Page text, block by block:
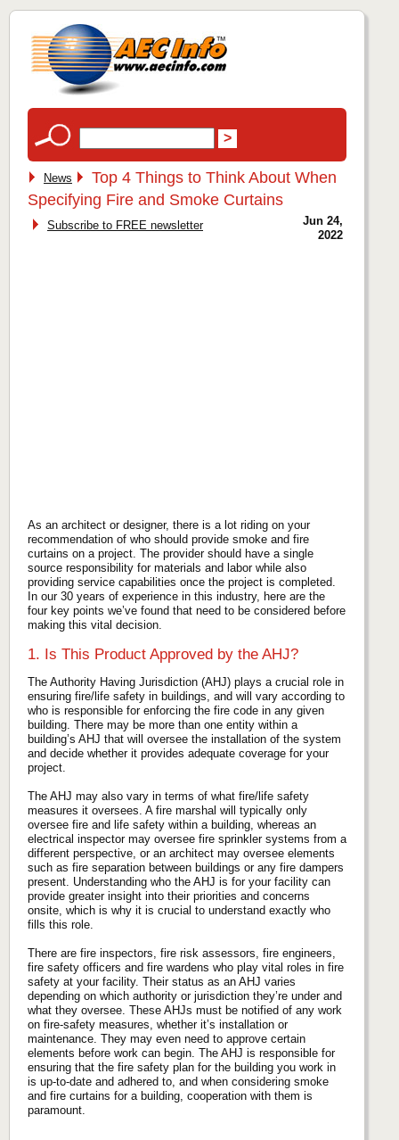
News
Top 4 Things to Think About When
Specifying Fire and Smoke Curtains
Subscribe to FREE newsletter
Jun 24,
2022
As an architect or designer, there is a lot riding on your
recommendation of who should provide smoke and fire
curtains on a project. The provider should have a single
source responsibility for materials and labor while also
providing service capabilities once the project is completed.
In our 30 years of experience in this industry, here are the
four key points we’ve found that need to be considered before
making this vital decision.
1. Is This Product Approved by the AHJ?
The Authority Having Jurisdiction (AHJ) plays a crucial role in
ensuring fire/life safety in buildings, and will vary according to
who is responsible for enforcing the fire code in any given
building. There may be more than one entity within a
building’s AHJ that will oversee the installation of the system
and decide whether it provides adequate coverage for your
project.
The AHJ may also vary in terms of what fire/life safety
measures it oversees. A fire marshal will typically only
oversee fire and life safety within a building, whereas an
electrical inspector may oversee fire sprinkler systems from a
different perspective, or an architect may oversee elements
such as fire separation between buildings or any fire dampers
present. Understanding who the AHJ is for your facility can
provide greater insight into their priorities and concerns
onsite, which is why it is crucial to understand exactly who
fills this role.
There are fire inspectors, fire risk assessors, fire engineers,
fire safety officers and fire wardens who play vital roles in fire
safety at your facility. Their status as an AHJ varies
depending on which authority or jurisdiction they’re under and
what they oversee. These AHJs must be notified of any work
on fire-safety measures, whether it’s installation or
maintenance. They may even need to approve certain
elements before work can begin. The AHJ is responsible for
ensuring that the fire safety plan for the building you work in
is up-to-date and adhered to, and when considering smoke
and fire curtains for a building, cooperation with them is
paramount.